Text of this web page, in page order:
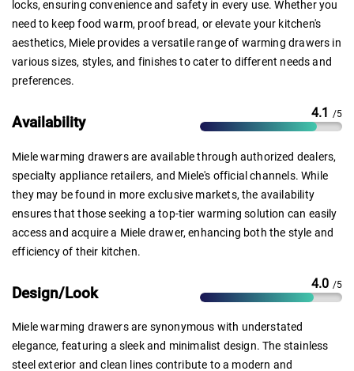
locks, ensuring convenience and safety in every use. Whether you
need to keep food warm, proof bread, or elevate your kitchen's
aesthetics, Miele provides a versatile range of warming drawers in
various sizes, styles, and finishes to cater to different needs and
preferences.
Availability
4.1 /5
Miele warming drawers are available through authorized dealers,
specialty appliance retailers, and Miele's official channels. While
they may be found in more exclusive markets, the availability
ensures that those seeking a top-tier warming solution can easily
access and acquire a Miele drawer, enhancing both the style and
efficiency of their kitchen.
Design/Look
4.0 /5
Miele warming drawers are synonymous with understated
elegance, featuring a sleek and minimalist design. The stainless
steel exterior and clean lines contribute to a modern and